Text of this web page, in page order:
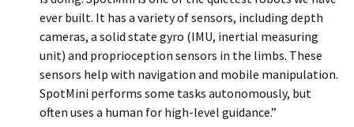
ever built. It has a variety of sensors, including depth
cameras, a solid state gyro (IMU, inertial measuring
unit) and proprioception sensors in the limbs. These
sensors help with navigation and mobile manipulation.
SpotMini performs some tasks autonomously, but
often uses a human for high-level guidance.”